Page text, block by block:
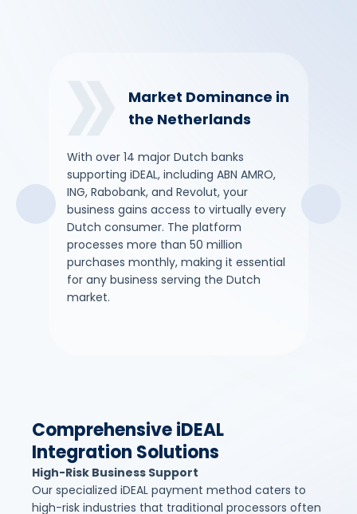
Market Dominance in
the Netherlands
With over 14 major Dutch banks
supporting iDEAL, including ABN AMRO,
ING, Rabobank, and Revolut, your
business gains access to virtually every
Dutch consumer. The platform
processes more than 50 million
purchases monthly, making it essential
for any business serving the Dutch
market.
Comprehensive iDEAL
Integration Solutions
High-Risk Business Support
Our specialized iDEAL payment method caters to
high-risk industries that traditional processors often